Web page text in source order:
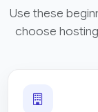
Use these
choose